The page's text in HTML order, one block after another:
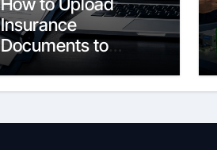
Insurance
Documents to
Google Business
Profile: Your 2026
Guide